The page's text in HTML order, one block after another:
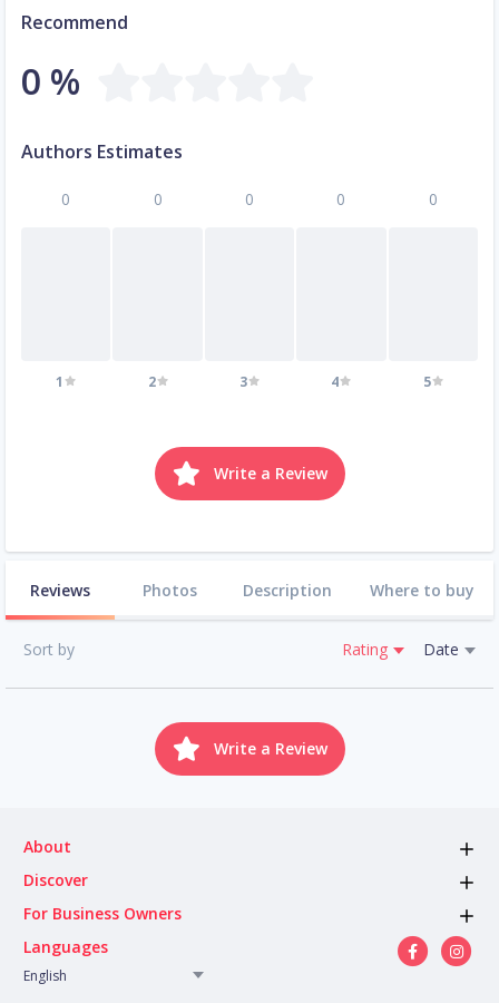
Recommend
0 %
Authors Estimates
0
1
0
2
0
3
0
4
0
5
Write a Review
Reviews Photos Description Where to buy
Sort by Rating Date
Write a Review
About
Discover
For Business Owners
Languages
English